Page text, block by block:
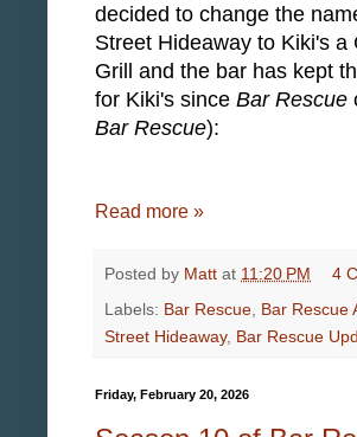
decided to change the
Street Hideaway to Kiki's a
Grill and the bar has kept
for Kiki's since Bar Rescue
Bar Rescue):
Read more »
Posted by Matt at 11:20 PM
4
Labels: Bar Rescue Bar Rescue
Street Hideaway, Bar Rescue
Friday, February 20, 2026